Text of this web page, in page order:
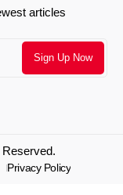
articles
Privacy Policy